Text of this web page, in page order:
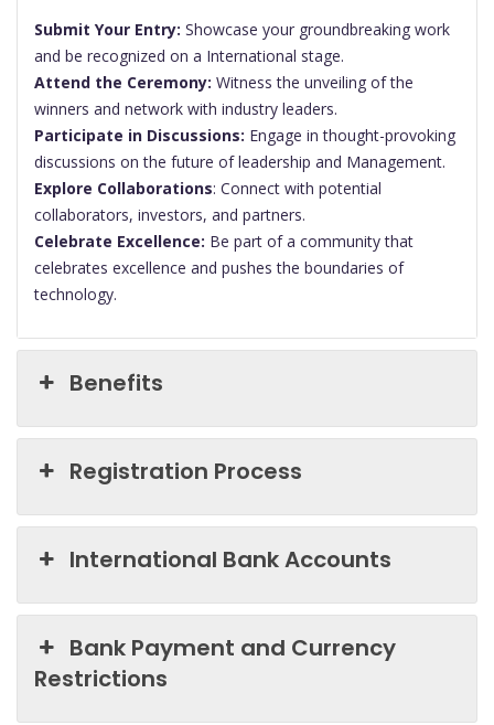
Submit Your Entry: Showcase your groundbreaking work
and be recognized on a International stage.
Attend the Ceremony: Witness the unveiling of the
winners and network with industry leaders.
Participate in Discussions: Engage in thought-provoking
discussions on the future of leadership and Management.
Explore Collaborations: Connect with potential
collaborators, investors, and partners.
Celebrate Excellence: Be part of a community that
celebrates excellence and pushes the boundaries of
technology.
Benefits
Registration Process
International Bank Accounts
Bank Payment and Currency
Restrictions